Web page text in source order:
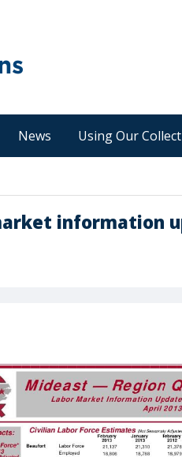
News Using Our
information